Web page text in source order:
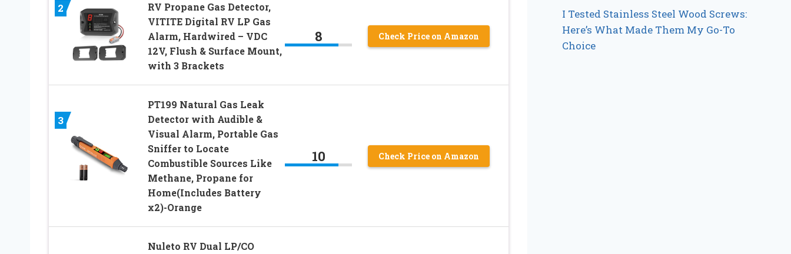
2
RV Propane Gas Detector,
VITITE Digital RV LP Gas
Alarm, Hardwired – VDC
12V, Flush & Surface Mount,
with 3 Brackets
8 Check Price on Amazon
3
PT199 Natural Gas Leak
Detector with Audible &
Visual Alarm, Portable Gas
Sniffer to Locate
Combustible Sources Like
Methane, Propane for
Home(Includes Battery
x2)-Orange
10 Check Price on Amazon
Nuleto RV Dual LP/CO
I Tested Stainless Steel Wood Screws:
Here’s What Made Them My Go-To
Choice